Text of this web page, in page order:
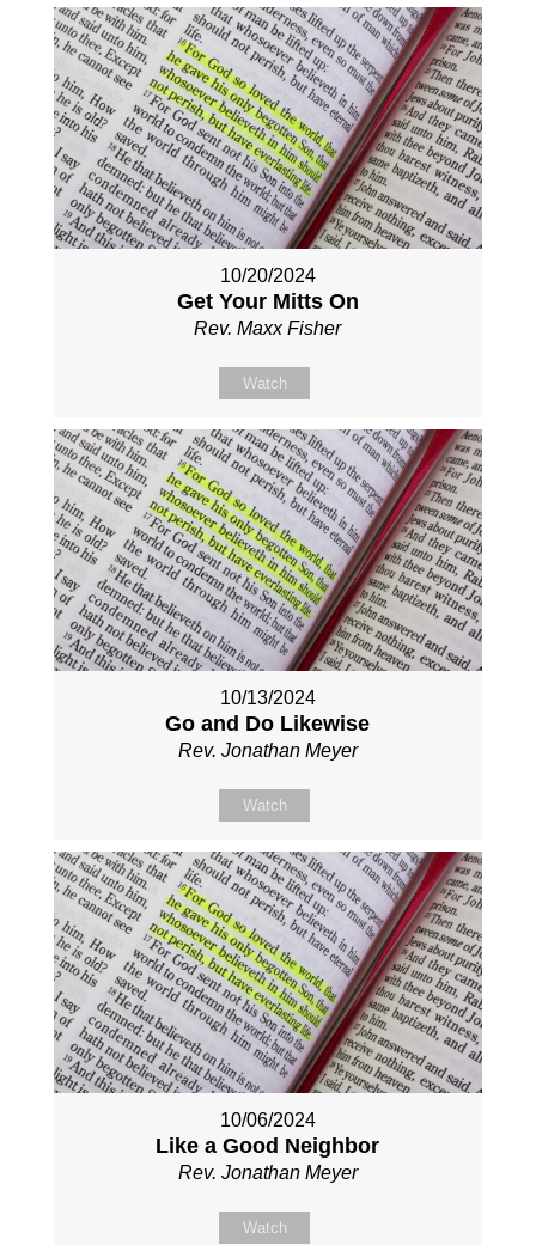
10/20/2024
Get Your Mitts On
Rev. Maxx Fisher
Watch
10/13/2024
Go and Do Likewise
Rev. Jonathan Meyer
Watch
10/06/2024
Like a Good Neighbor
Rev. Jonathan Meyer
Watch